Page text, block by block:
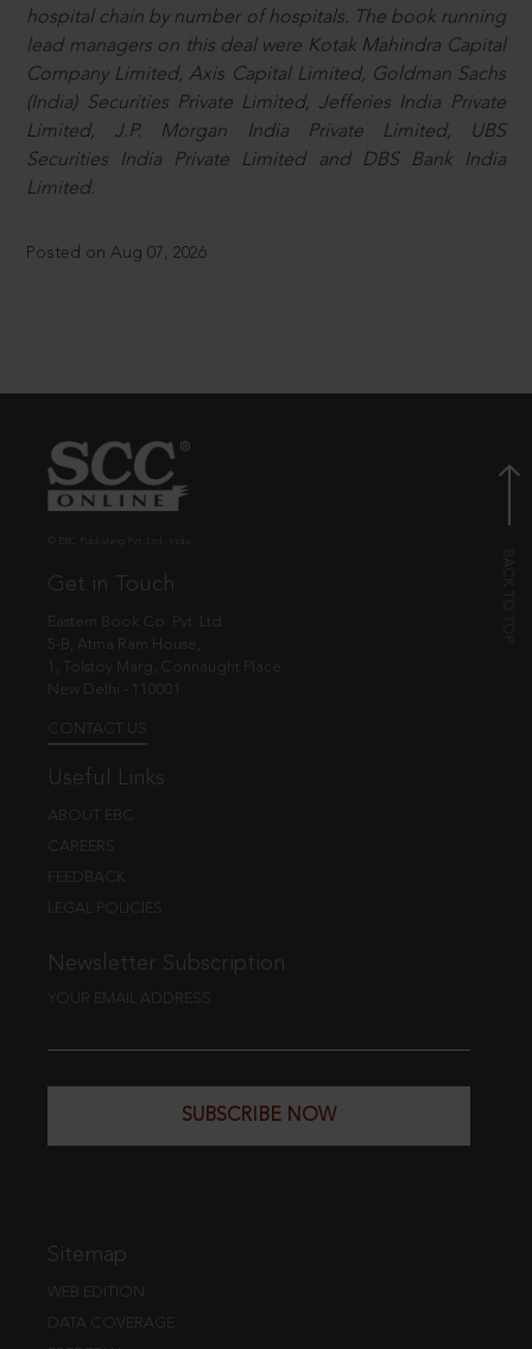
hospital chain by number of hospitals. The book running
lead managers on this deal were Kotak Mahindra Capital
Company Limited, Axis Capital Limited, Goldman Sachs
(India) Securities Private Limited, Jefferies India Private
Limited, J.P. Morgan India Private Limited, UBS
Securities India Private Limited and DBS Bank India
Limited.
Posted on Aug 07, 2026
Get in Touch
Eastern Book Co. Pvt. Ltd.
5-B, Atma Ram House,
1, Tolstoy Marg, Connaught Place
New Delhi - 110001
CONTACT US
Useful Links
ABOUT EBC
CAREERS
FEEDBACK
LEGAL POLICIES
Newsletter Subscription
YOUR EMAIL ADDRESS
SUBSCRIBE NOW
Sitemap
WEB EDITION
DATA COVERAGE